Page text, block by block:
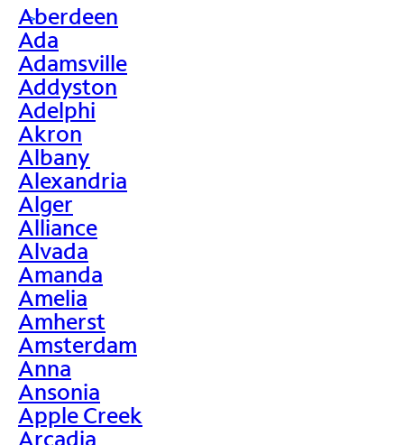
>
Aberdeen
Ada
Adamsville
Addyston
Adelphi
Akron
Albany
Alexandria
Alger
Alliance
Alvada
Amanda
Amelia
Amherst
Amsterdam
Anna
Ansonia
Apple Creek
Arcadia